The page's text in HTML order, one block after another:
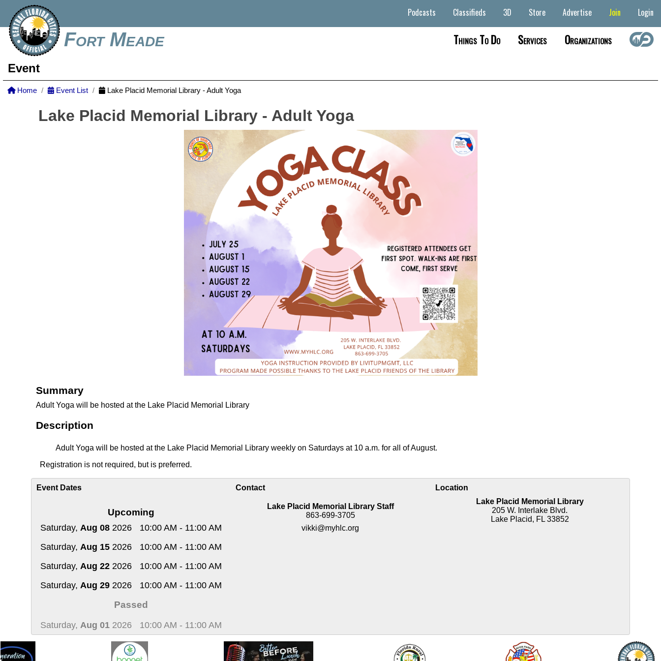
Fort Meade
Podcasts Classifieds 3D Store Advertise Join Login
Things To Do Services Organizations
Event
Home Event List Lake Placid Memorial Library - Adult Yoga
Lake Placid Memorial Library - Adult Yoga
Summary
Adult Yoga will be hosted at the Lake Placid Memorial Library
Description
Adult Yoga will be hosted at the Lake Placid Memorial Library weekly on Saturdays at 10 a.m. for all of August.
Registration is not required, but is preferred.
Event Dates
Upcoming
Saturday, Aug 08 2026
10:00 AM - 11:00 AM
Saturday, Aug 15 2026
10:00 AM - 11:00 AM
Saturday, Aug 22 2026
10:00 AM - 11:00 AM
Saturday, Aug 29 2026 10:00 AM - 11:00 AM
Passed
Saturday, Aug 01 2026 10:00 AM - 11:00 AM
Contact
Lake Placid Memorial Library Staff
863-699-3705
vikki@myhlc.org
Location
Lake Placid Memorial Library
205 W. Interlake Blvd.
Lake Placid, FL 33852